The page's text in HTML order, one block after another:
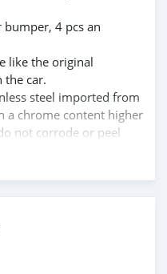
4 pcs an
like the original
the car.
steel imported from
a chrome content higher
not corrode or peel
triumph-tr4a-tr4a-irs-
car, please contact